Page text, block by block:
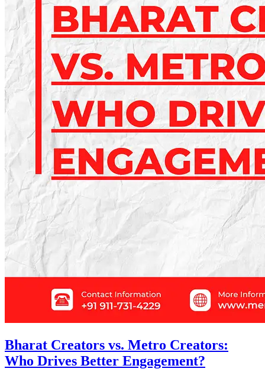
Bharat Creators vs. Metro Creators:
Who Drives Better Engagement?